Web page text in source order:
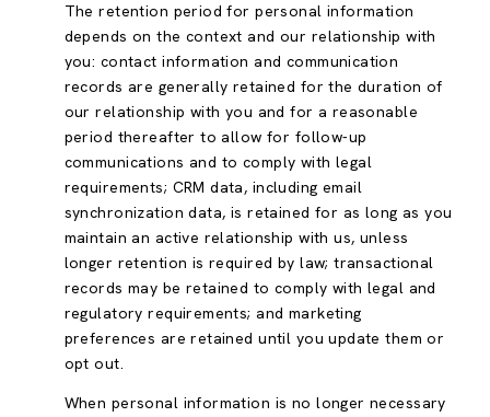
The retention period for personal information
depends on the context and our relationship with
you: contact information and communication
records are generally retained for the duration of
our relationship with you and for a reasonable
period thereafter to allow for follow-up
communications and to comply with legal
requirements; CRM data, including email
synchronization data, is retained for as long as you
maintain an active relationship with us, unless
longer retention is required by law; transactional
records may be retained to comply with legal and
regulatory requirements; and marketing
preferences are retained until you update them or
opt out.
When personal information is no longer necessary